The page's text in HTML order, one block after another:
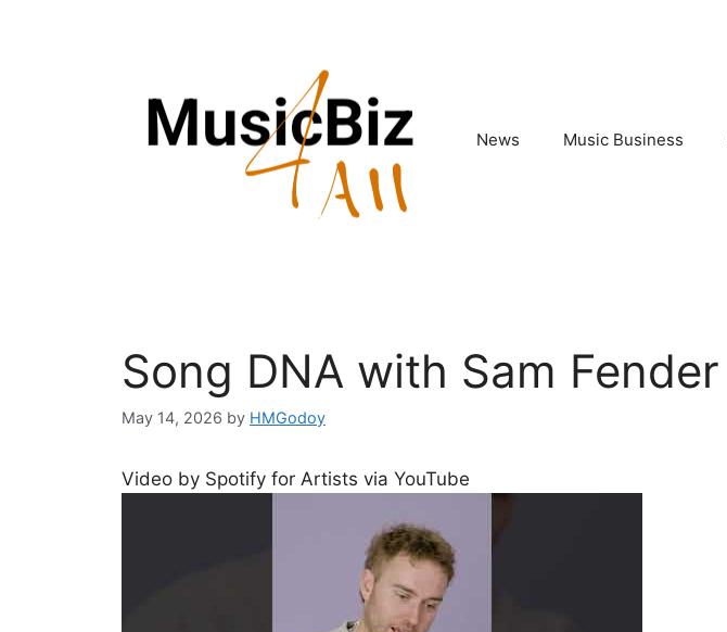
News Music Business
Song DNA with Sam Fender
May 14, 2026 by HMGodoy
Video by Spotify for Artists via YouTube